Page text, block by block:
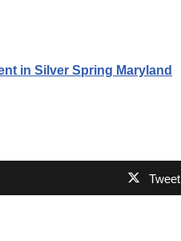
in Silver Spring Maryland
Tweet